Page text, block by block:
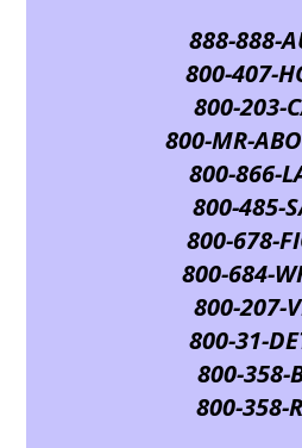
888-888-
800-407-
800-203-
800-MR-
800-866-
800-485-
800-678-
800-684-
800-207-
800-31-
800-358-
800-358-